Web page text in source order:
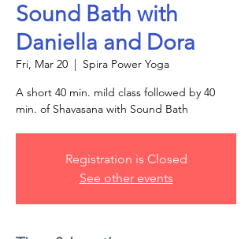
Sound Bath with
Daniella and Dora
Fri, Mar 20
  |
Spira Power Yoga
A short 40 min. mild class followed by 40
min. of Shavasana with Sound Bath
Registration is Closed
See other events